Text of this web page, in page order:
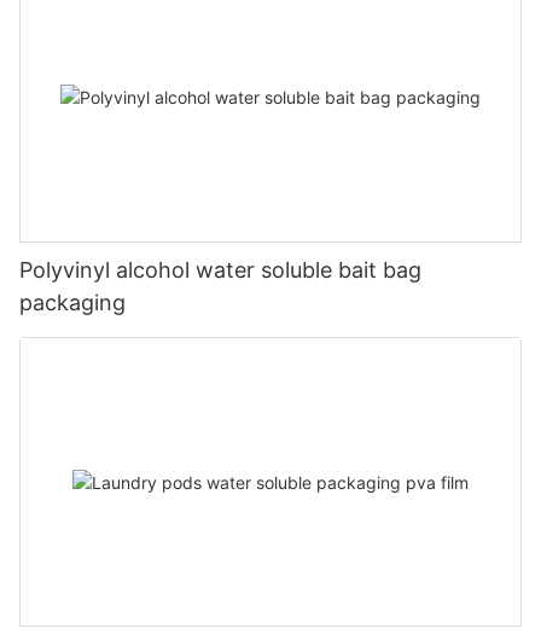
Polyvinyl alcohol water soluble bait bag
packaging